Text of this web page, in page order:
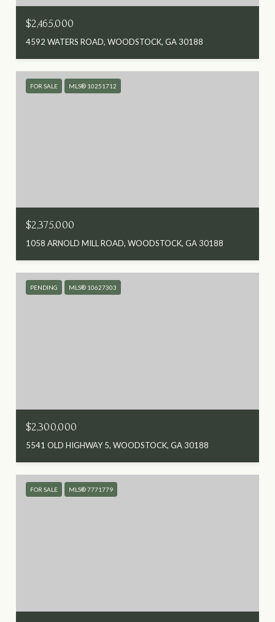
$2,465,000
4592 WATERS ROAD, WOODSTOCK, GA 30188
FOR SALE MLS® 10251712
$2,375,000
1058 ARNOLD MILL ROAD, WOODSTOCK, GA 30188
PENDING MLS® 10627303
$2,300,000
5541 OLD HIGHWAY 5, WOODSTOCK, GA 30188
FOR SALE MLS® 7771779